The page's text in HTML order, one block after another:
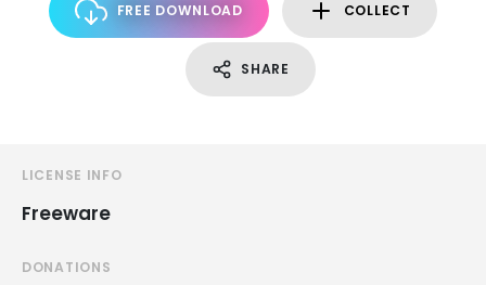
FREE DOWNLOAD COLLECT
SHARE
LICENSE INFO
Freeware
DONATIONS